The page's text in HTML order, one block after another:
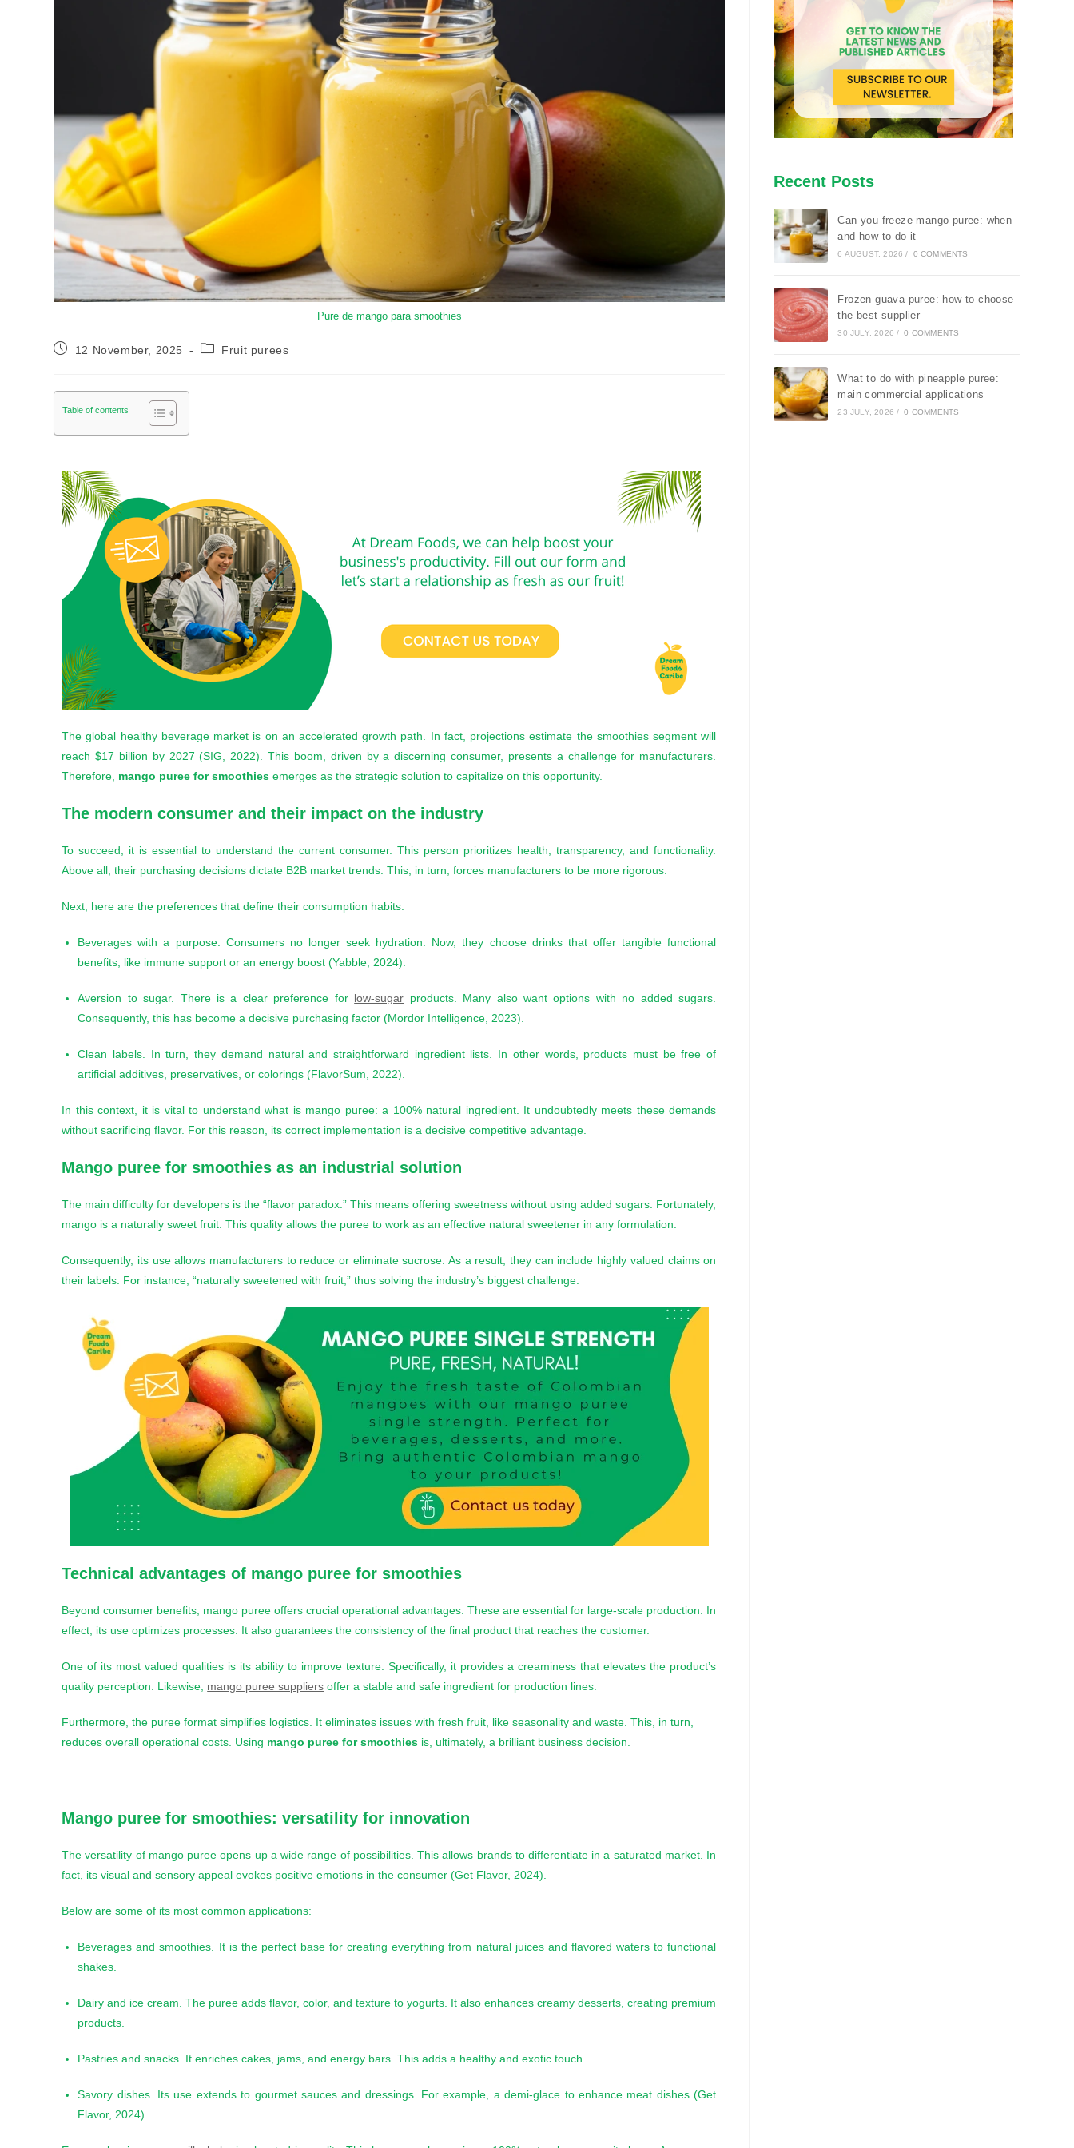
Pure de mango para smoothies
12 November, 2025 Fruit purees
Table of contents
The global healthy beverage market is on an accelerated growth path. In fact, projections estimate the smoothies segment will
reach $17 billion by 2027 (SIG, 2022). This boom, driven by a discerning consumer, presents a challenge for manufacturers.
Therefore, mango puree for smoothies emerges as the strategic solution to capitalize on this opportunity.
The modern consumer and their impact on the industry
To succeed, it is essential to understand the current consumer. This person prioritizes health, transparency, and functionality.
Above all, their purchasing decisions dictate B2B market trends. This, in turn, forces manufacturers to be more rigorous.
Next, here are the preferences that define their consumption habits:
Beverages with a purpose. Consumers no longer seek hydration. Now, they choose drinks that offer tangible functional
benefits, like immune support or an energy boost (Yabble, 2024).
Aversion to sugar. There is a clear preference for low-sugar products. Many also want options with no added sugars.
Consequently, this has become a decisive purchasing factor (Mordor Intelligence, 2023).
Clean labels. In turn, they demand natural and straightforward ingredient lists. In other words, products must be free of
artificial additives, preservatives, or colorings (FlavorSum, 2022).
In this context, it is vital to understand what is mango puree: a 100% natural ingredient. It undoubtedly meets these demands
without sacrificing flavor. For this reason, its correct implementation is a decisive competitive advantage.
Mango puree for smoothies as an industrial solution
The main difficulty for developers is the “flavor paradox.” This means offering sweetness without using added sugars. Fortunately,
mango is a naturally sweet fruit. This quality allows the puree to work as an effective natural sweetener in any formulation.
Consequently, its use allows manufacturers to reduce or eliminate sucrose. As a result, they can include highly valued claims on
their labels. For instance, “naturally sweetened with fruit,” thus solving the industry’s biggest challenge.
Technical advantages of mango puree for smoothies
Beyond consumer benefits, mango puree offers crucial operational advantages. These are essential for large-scale production. In
effect, its use optimizes processes. It also guarantees the consistency of the final product that reaches the customer.
One of its most valued qualities is its ability to improve texture. Specifically, it provides a creaminess that elevates the product’s
quality perception. Likewise, mango puree suppliers offer a stable and safe ingredient for production lines.
Furthermore, the puree format simplifies logistics. It eliminates issues with fresh fruit, like seasonality and waste. This, in turn,
reduces overall operational costs. Using mango puree for smoothies is, ultimately, a brilliant business decision.
Mango puree for smoothies: versatility for innovation
The versatility of mango puree opens up a wide range of possibilities. This allows brands to differentiate in a saturated market. In
fact, its visual and sensory appeal evokes positive emotions in the consumer (Get Flavor, 2024).
Below are some of its most common applications:
Beverages and smoothies. It is the perfect base for creating everything from natural juices and flavored waters to functional
shakes.
Dairy and ice cream. The puree adds flavor, color, and texture to yogurts. It also enhances creamy desserts, creating premium
products.
Pastries and snacks. It enriches cakes, jams, and energy bars. This adds a healthy and exotic touch.
Savory dishes. Its use extends to gourmet sauces and dressings. For example, a demi-glace to enhance meat dishes (Get
Flavor, 2024).
Recent Posts
Can you freeze mango puree: when
and how to do it
6 AUGUST, 2026 / 0 COMMENTS
Frozen guava puree: how to choose
the best supplier
30 JULY, 2026 / 0 COMMENTS
What to do with pineapple puree:
main commercial applications
23 JULY, 2026 / 0 COMMENTS